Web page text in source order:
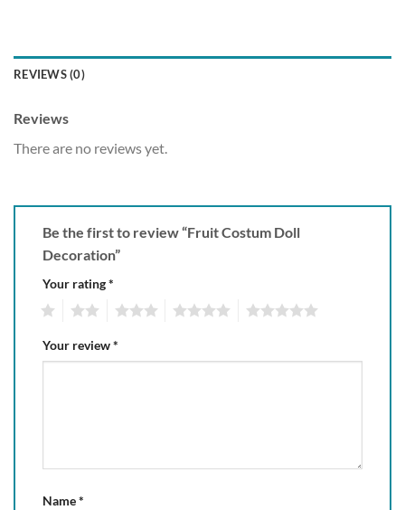
REVIEWS (0)
Reviews
There are no reviews yet.
Be the first to review “Fruit Costum Doll
Decoration”
Your rating*
Your review*
Name*